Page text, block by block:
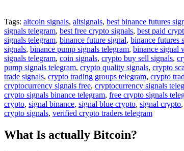
Tags: altcoin signals, altsignals, best binance futures
signals telegram, best free crypto signals, best paid
signals telegram, binance future signal, binance futures
signals, binance pump signals telegram, binance signal
signals telegram, coin signals, crypto buy sell signals,
pump signals telegram, crypto quality signals, crypto
trade signals, crypto trading groups telegram, crypto
cryptocurrency signals free, cryptocurrency signals
crypto signals binance telegram, free crypto signals
crypto, signal binance, signal blue crypto, signal crypto,
crypto signals, verified crypto traders telegram
What Is actually Bitcoin?